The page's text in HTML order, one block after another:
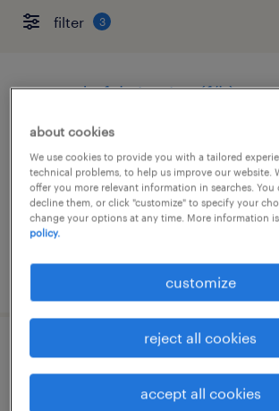
filter 3
agent de fabrication (f/h)
gye sur seine, grand-est
interim
€12.53 per hour
conducteur de ligne (f/h)
gye sur seine, grand-est
about cookies
We use cookies to provide you with a tailored
technical problems, to help us improve our website.
offer you more relevant information in searches. You
decline them, or click "customize" to specify your
change your options at any time. More information
policy.
customize
reject all cookies
accept all cookies